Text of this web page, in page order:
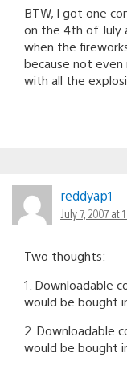
BTW, I got one
on the 4th of July
when the
because not
with all the
reddyap1
July 7, 2007 at
Two thoughts:
1. Downloadable
would be bought
2. Downloadable
would be bought